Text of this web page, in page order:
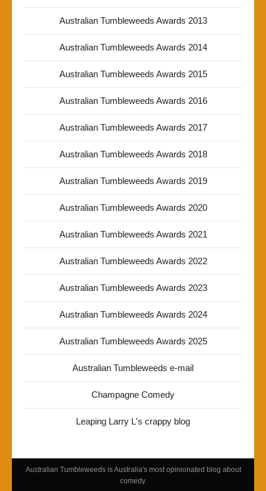
Australian Tumbleweeds Awards 2013
Australian Tumbleweeds Awards 2014
Australian Tumbleweeds Awards 2015
Australian Tumbleweeds Awards 2016
Australian Tumbleweeds Awards 2017
Australian Tumbleweeds Awards 2018
Australian Tumbleweeds Awards 2019
Australian Tumbleweeds Awards 2020
Australian Tumbleweeds Awards 2021
Australian Tumbleweeds Awards 2022
Australian Tumbleweeds Awards 2023
Australian Tumbleweeds Awards 2024
Australian Tumbleweeds Awards 2025
Australian Tumbleweeds e-mail
Champagne Comedy
Leaping Larry L's crappy blog
Australian Tumbleweeds is Australia's most opinionated blog about
comedy.